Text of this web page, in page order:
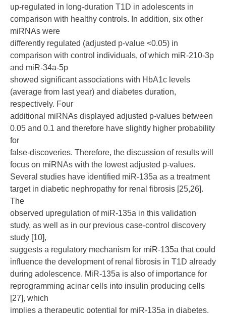
up-regulated in long-duration T1D in adolescents in
comparison with healthy controls. In addition, six other
miRNAs were
differently regulated (adjusted p-value <0.05) in
comparison with control individuals, of which miR-210-3p
and miR-34a-5p
showed significant associations with HbA1c levels
(average from last year) and diabetes duration,
respectively. Four
additional miRNAs displayed adjusted p-values between
0.05 and 0.1 and therefore have slightly higher probability
for
false-discoveries. Therefore, the discussion of results will
focus on miRNAs with the lowest adjusted p-values.
Several studies have identified miR-135a as a treatment
target in diabetic nephropathy for renal fibrosis [25,26].
The
observed upregulation of miR-135a in this validation
study, as well as in our previous case-control discovery
study [10],
suggests a regulatory mechanism for miR-135a that could
influence the development of renal fibrosis in T1D already
during adolescence. MiR-135a is also of importance for
reprogramming acinar cells into insulin producing cells
[27], which
implies a therapeutic potential for miR-135a in diabetes.